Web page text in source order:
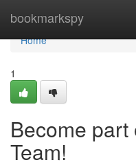
bookmarkspy
Home
Home
1
Become
Team!